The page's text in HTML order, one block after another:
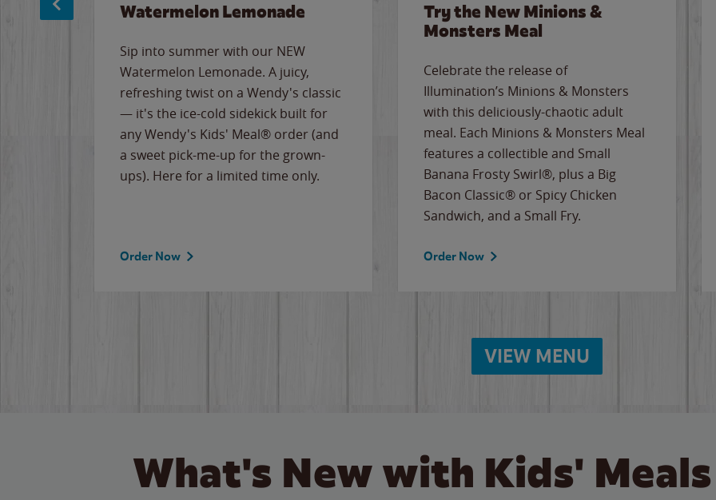
Watermelon Lemonade
Sip into summer with our NEW
Watermelon Lemonade. A juicy,
refreshing twist on a Wendy's classic
— it's the ice-cold sidekick built for
any Wendy's Kids' Meal® order (and
a sweet pick-me-up for the grown-
ups). Here for a limited time only.
Order Now
Try the New Minions &
Monsters Meal
Celebrate the release of
Illumination’s Minions & Monsters
with this deliciously-chaotic adult
meal. Each Minions & Monsters Meal
features a collectible and Small
Banana Frosty Swirl®, plus a Big
Bacon Classic® or Spicy Chicken
Sandwich, and a Small Fry.
Order Now
VIEW MENU
What's New with Kids'